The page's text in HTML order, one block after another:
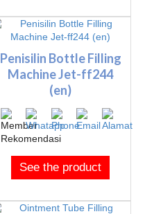
Penisilin Bottle Filling
Machine Jet-ff244
(en)
See the product